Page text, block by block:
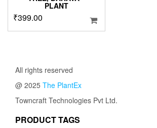
PLANT
₹399.00
All rights reserved
@ 2025 The PlantEx
Towncraft Technologies Pvt Ltd.
PRODUCT TAGS